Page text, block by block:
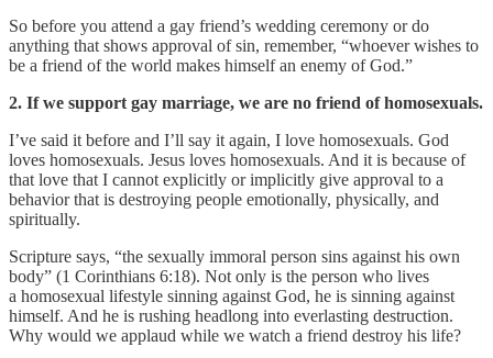
So before you attend a gay friend’s wedding ceremony or do
anything that shows approval of sin, remember, “whoever wishes to
be a friend of the world makes himself an enemy of God.”
2. If we support gay marriage, we are no friend of homosexuals.
I’ve said it before and I’ll say it again, I love homosexuals. God
loves homosexuals. Jesus loves homosexuals. And it is because of
that love that I cannot explicitly or implicitly give approval to a
behavior that is destroying people emotionally, physically, and
spiritually.
Scripture says, “the sexually immoral person sins against his own
body” (1 Corinthians 6:18). Not only is the person who lives
a homosexual lifestyle sinning against God, he is sinning against
himself. And he is rushing headlong into everlasting destruction.
Why would we applaud while we watch a friend destroy his life?